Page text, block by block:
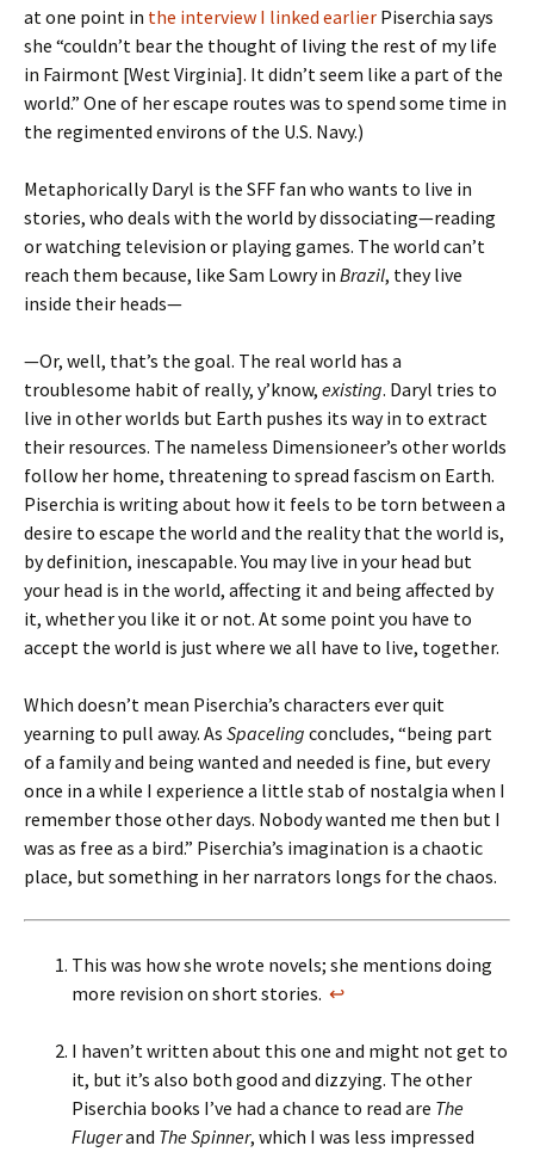
at one point in the interview I linked earlier Piserchia says
she “couldn’t bear the thought of living the rest of my life
in Fairmont [West Virginia]. It didn’t seem like a part of the
world.” One of her escape routes was to spend some time in
the regimented environs of the U.S. Navy.)
Metaphorically Daryl is the SFF fan who wants to live in
stories, who deals with the world by dissociating—reading
or watching television or playing games. The world can’t
reach them because, like Sam Lowry in Brazil, they live
inside their heads—
—Or, well, that’s the goal. The real world has a
troublesome habit of really, y’know, existing. Daryl tries to
live in other worlds but Earth pushes its way in to extract
their resources. The nameless Dimensioneer’s other worlds
follow her home, threatening to spread fascism on Earth.
Piserchia is writing about how it feels to be torn between a
desire to escape the world and the reality that the world is,
by definition, inescapable. You may live in your head but
your head is in the world, affecting it and being affected by
it, whether you like it or not. At some point you have to
accept the world is just where we all have to live, together.
Which doesn’t mean Piserchia’s characters ever quit
yearning to pull away. As Spaceling concludes, “being part
of a family and being wanted and needed is fine, but every
once in a while I experience a little stab of nostalgia when I
remember those other days. Nobody wanted me then but I
was as free as a bird.” Piserchia’s imagination is a chaotic
place, but something in her narrators longs for the chaos.
This was how she wrote novels; she mentions doing
more revision on short stories. ↩
I haven’t written about this one and might not get to
it, but it’s also both good and dizzying. The other
Piserchia books I’ve had a chance to read are The
Flugerand The Spinner, which I was less impressed